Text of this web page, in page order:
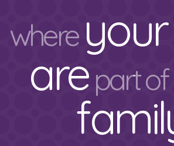
where
arepart of